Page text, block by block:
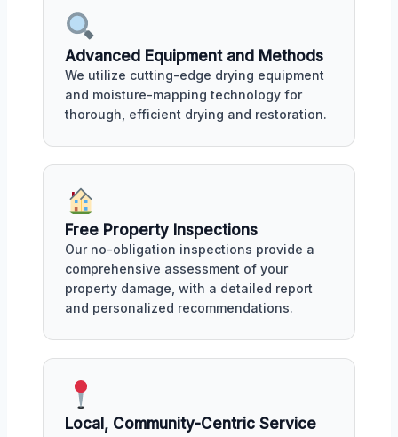
Advanced Equipment and Methods
We utilize cutting-edge drying equipment
and moisture-mapping technology for
thorough, efficient drying and restoration.
Free Property Inspections
Our no-obligation inspections provide a
comprehensive assessment of your
property damage, with a detailed report
and personalized recommendations.
Local, Community-Centric Service